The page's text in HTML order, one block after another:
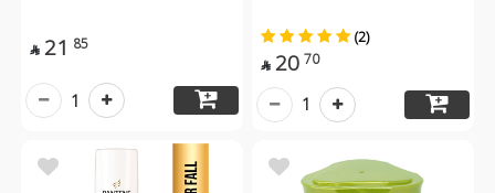
 21 85
1
(2)
 20 70
1